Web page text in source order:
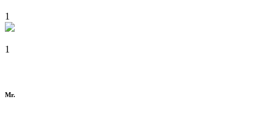
1
1
Mr.